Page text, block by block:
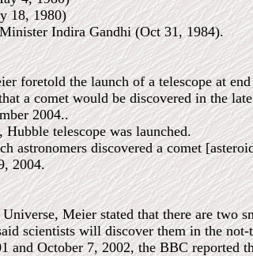
18, 1980)
Indira Gandhi (Oct 31, 1984).
foretold the launch of a telescope at
a comet would be discovered in the
2004..
telescope was launched.
astronomers discovered a comet
2004.
Meier stated that there are two
scientists will discover them in the
and October 7, 2002, the BBC reported